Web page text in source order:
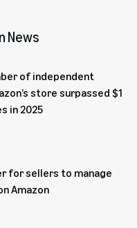
News
of independent
store surpassed $1
in 2025
for sellers to manage
Amazon